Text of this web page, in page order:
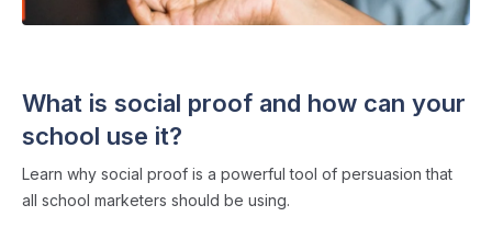
What is social proof and how can your
school use it?
Learn why social proof is a powerful tool of persuasion that
all school marketers should be using.